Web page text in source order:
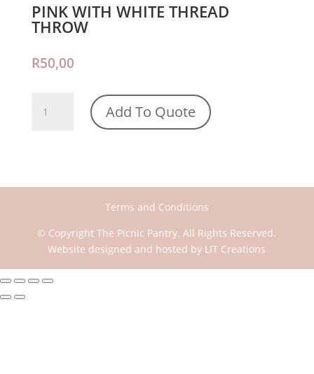
PINK WITH WHITE THREAD
THROW
R50,00
with
Add To Quote
Terms and Conditions
© Copyright The Picnic Pantry. All Rights Reserved.
Website designed and hosted by LIT Creations